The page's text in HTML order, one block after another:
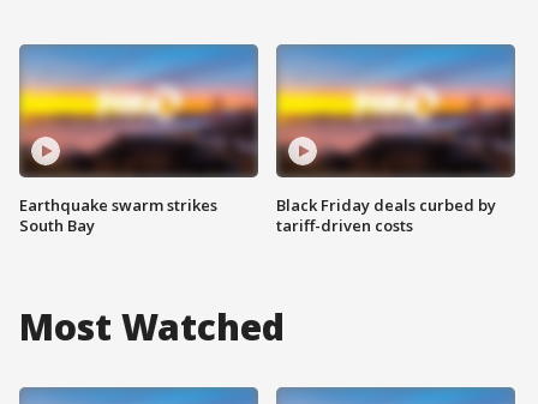
Earthquake swarm strikes
South Bay
Black Friday deals curbed by
tariff-driven costs
Most Watched